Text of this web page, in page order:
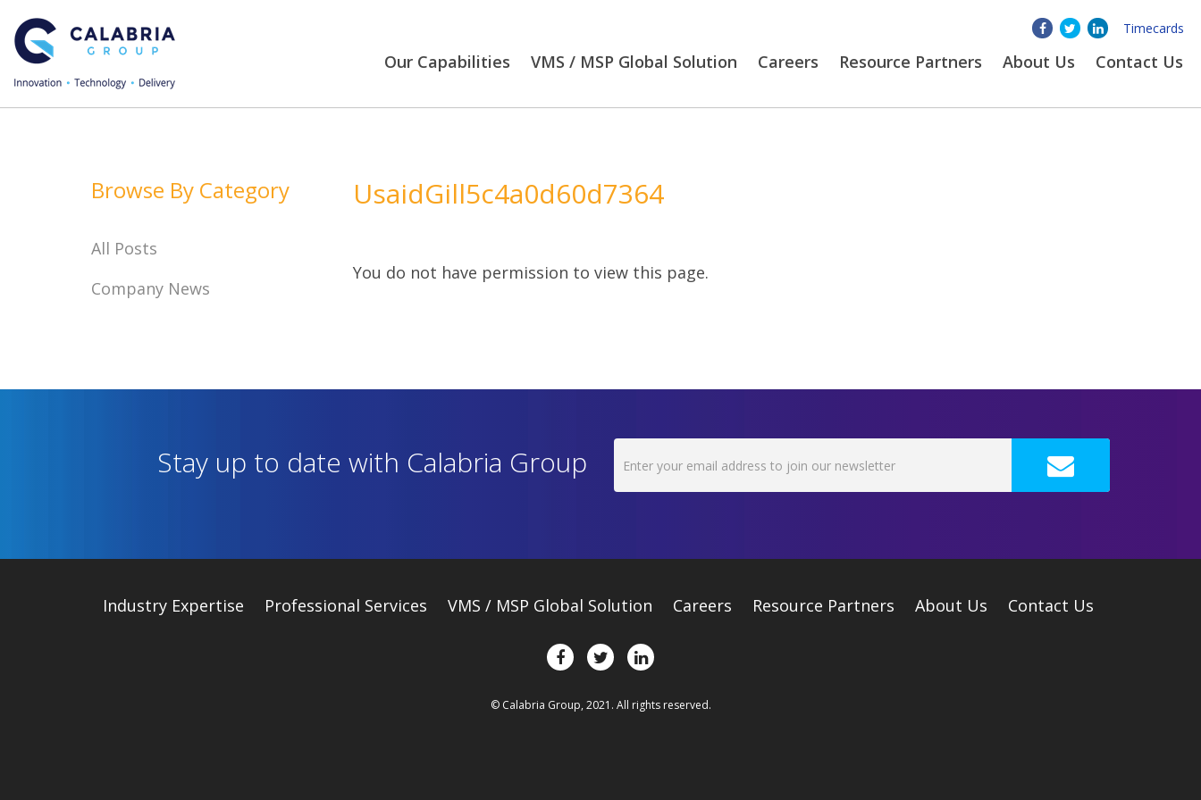
Timecards
Our Capabilities VMS / MSP Global Solution Careers Resource Partners About Us Contact Us
UsaidGill5c4a0d60d7364
You do not have permission to view this page.
Browse By Category
All Posts
Company News
Stay up to date with Calabria Group
Industry Expertise Professional Services VMS / MSP Global Solution Careers Resource Partners About Us Contact Us
© Calabria Group, 2021. All rights reserved.